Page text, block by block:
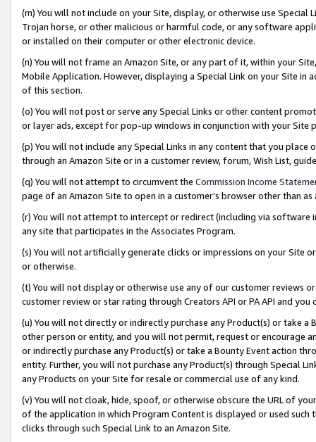
(m) You will not include on your Site, display, or otherwise use
Trojan horse, or other malicious or harmful code, or any software
or installed on their computer or other electronic device.
(n) You will not frame an Amazon Site, or any part of it, within your
Mobile Application. However, displaying a Special Link on your Site
of this section.
(o) You will not post or serve any Special Links or other content
or layer ads, except for pop-up windows in conjunction with your
(p) You will not include any Special Links in any content that you
through an Amazon Site or in a customer review, forum, Wish List,
(q) You will not attempt to circumvent the Commission Income
page of an Amazon Site to open in a customer’s browser other than
(r) You will not attempt to intercept or redirect (including via software
any site that participates in the Associates Program.
(s) You will not artificially generate clicks or impressions on your Site
or otherwise.
(t) You will not display or otherwise use any of our customer reviews
customer review or star rating through Creators API or PA API and
(u) You will not directly or indirectly purchase any Product(s) or take
other person or entity, and you will not permit, request or encourage
or indirectly purchase any Product(s) or take a Bounty Event action
entity. Further, you will not purchase any Product(s) through Special
any Products on your Site for resale or commercial use of any kind.
(v) You will not cloak, hide, spoof, or otherwise obscure the URL of
of the application in which Program Content is displayed or used
clicks through such Special Link to an Amazon Site.